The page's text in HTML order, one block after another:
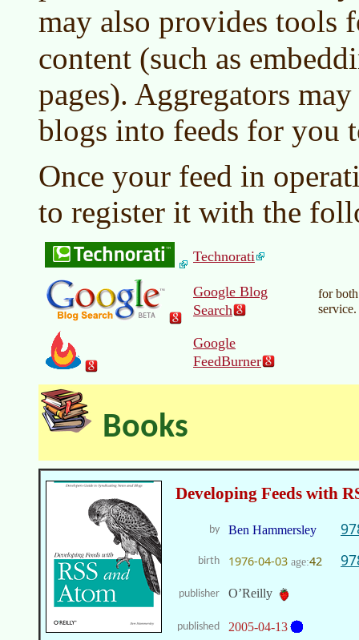
may also provides tools
content (such as
pages). Aggregators
blogs into feeds for you
Once your feed in
to register it with the
Technorati
Google Blog
Search
for
service.
Google
FeedBurner
Books
Developing Feeds with
by Ben Hammersley
birth 1976-04-03 age:42
publisher O’Reilly
published 2005-04-13